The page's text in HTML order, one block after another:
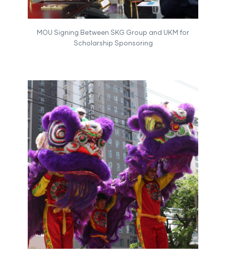
MOU Signing Between SKG Group and UKM for
Scholarship Sponsoring